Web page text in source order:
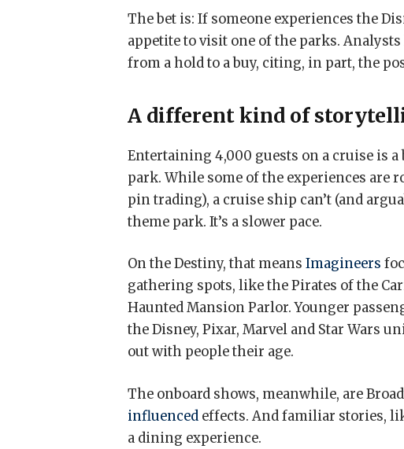
The bet is: If someone experiences the
appetite to visit one of the parks.
from a hold to a buy, citing, in part, the
A different kind of
Entertaining 4,000 guests on a cruise is
park. While some of the experiences are
pin trading), a cruise ship can’t (and
theme park. It’s a slower pace.
On the Destiny, that means Imagineers
gathering spots, like the Pirates of the
Haunted Mansion Parlor. Younger
the Disney, Pixar, Marvel and Star Wars
out with people their age.
The onboard shows, meanwhile, are
influenced effects. And familiar stories,
a dining experience.